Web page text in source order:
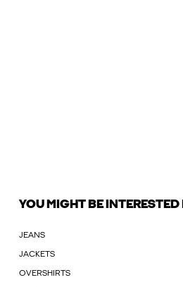
YOU MIGHT BE INTERESTED
JEANS
JACKETS
OVERSHIRTS